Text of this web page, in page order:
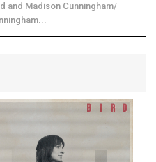
and Madison Cunningham/